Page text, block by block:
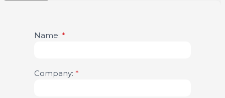
Vehicle
Name: *
Company: *
If
leave